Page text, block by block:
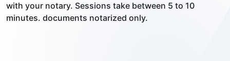
with your notary. Sessions take between 5 to 10
minutes. documents notarized only.